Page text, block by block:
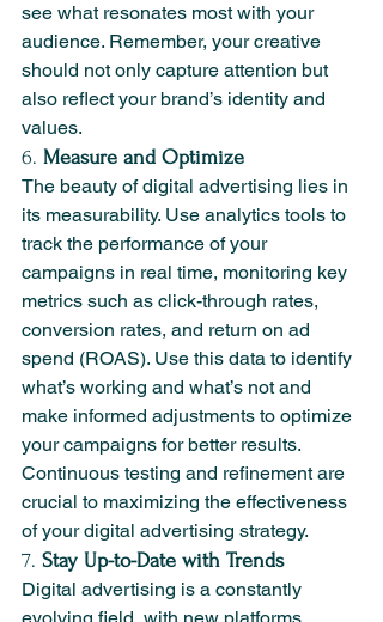
see what resonates most with your
audience. Remember, your creative
should not only capture attention but
also reflect your brand’s identity and
values.
6. Measure and Optimize
The beauty of digital advertising lies in
its measurability. Use analytics tools to
track the performance of your
campaigns in real time, monitoring key
metrics such as click-through rates,
conversion rates, and return on ad
spend (ROAS). Use this data to identify
what’s working and what’s not and
make informed adjustments to optimize
your campaigns for better results.
Continuous testing and refinement are
crucial to maximizing the effectiveness
of your digital advertising strategy.
7. Stay Up-to-Date with Trends
Digital advertising is a constantly